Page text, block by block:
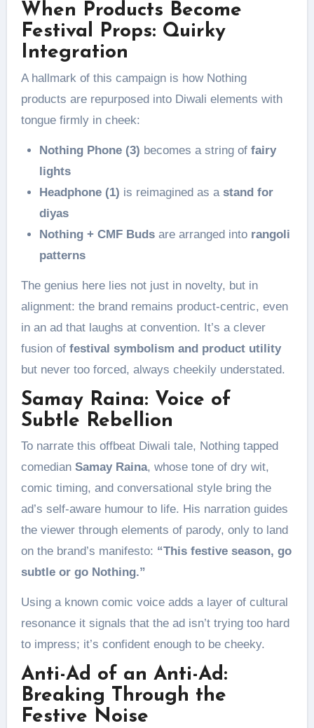
When Products Become
Festival Props: Quirky
Integration
A hallmark of this campaign is how Nothing
products are repurposed into Diwali elements with
tongue firmly in cheek:
Nothing Phone (3) becomes a string of fairy
lights
Headphone (1) is reimagined as a stand for
diyas
Nothing + CMF Budsare arranged into rangoli
patterns
The genius here lies not just in novelty, but in
alignment: the brand remains product-centric, even
in an ad that laughs at convention. It’s a clever
fusion of festival symbolism and product utility
but never too forced, always cheekily understated.
Samay Raina: Voice of
Subtle Rebellion
To narrate this offbeat Diwali tale, Nothing tapped
comedian Samay Raina, whose tone of dry wit,
comic timing, and conversational style bring the
ad’s self-aware humour to life. His narration guides
the viewer through elements of parody, only to land
on the brand’s manifesto: “This festive season, go
subtle or go Nothing.”
Using a known comic voice adds a layer of cultural
resonance it signals that the ad isn’t trying too hard
to impress; it’s confident enough to be cheeky.
Anti-Ad of an Anti-Ad:
Breaking Through the
Festive Noise